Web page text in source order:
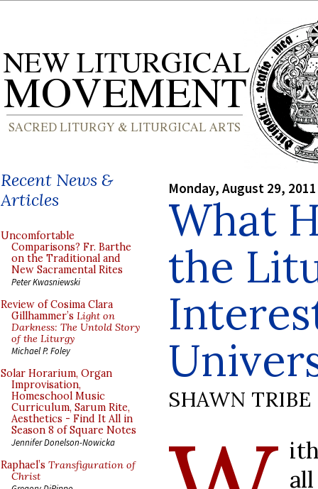
Recent News &
Articles
Uncomfortable
Comparisons? Fr. Barthe
on the Traditional and
New Sacramental Rites
Peter Kwasniewski
Review of Cosima Clara
Gillhammer’s Light on
Darkness: The Untold Story
of the Liturgy
Michael P. Foley
Solar Horarium, Organ
Improvisation,
Homeschool Music
Curriculum, Sarum Rite,
Aesthetics - Find It All in
Season 8 of Square Notes
Jennifer Donelson-Nowicka
Raphael’s Transfiguration of
Christ
Monday, August 29, 2011
What
the
SHAWN TRIBE
all